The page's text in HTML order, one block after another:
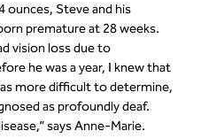
ounces, Steve and his
premature at 28 weeks.
vision loss due to
he was a year, I knew that
more difficult to determine,
as profoundly deaf.
says Anne-Marie.